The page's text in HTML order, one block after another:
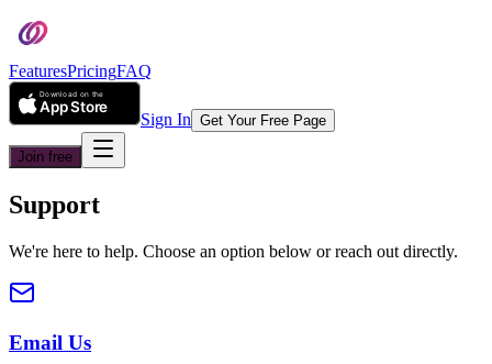
FeaturesPricingFAQ
Sign In Get Your Free Page
Join free
Support
We're here to help. Choose an option below or reach out directly.
Email Us